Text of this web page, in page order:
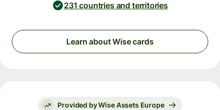
231 countries and territories
Learn about Wise cards
Provided by Wise Assets Europe